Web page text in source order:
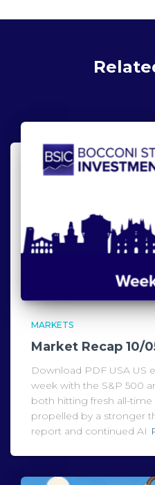
MARKETS
Market Recap 10/
Download PDF USA US
week with the S&P 500
both hitting fresh all-time
propelled by a stronger
report and continued AI